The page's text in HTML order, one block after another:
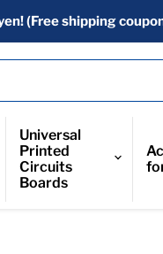
(Free shipping
Universal
Printed
Circuits
Boards